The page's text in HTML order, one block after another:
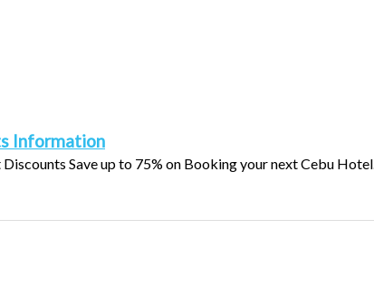
Information
Save up to 75% on Booking your next Cebu Hotel.